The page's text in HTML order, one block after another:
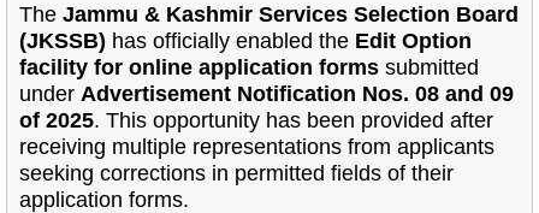
The Jammu & Kashmir Services Selection Board
(JKSSB) has officially enabled the Edit Option
facility for online application forms submitted
under Advertisement Notification Nos. 08 and 09
of 2025. This opportunity has been provided after
receiving multiple representations from applicants
seeking corrections in permitted fields of their
application forms.